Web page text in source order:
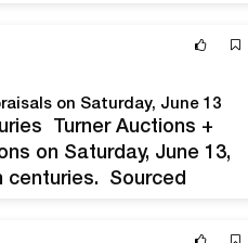
‌on‌ ‌Saturday,‌ ‌June‌ ‌13‌
Turner Auctions +
on Saturday, June 13,
centuries. Sourced